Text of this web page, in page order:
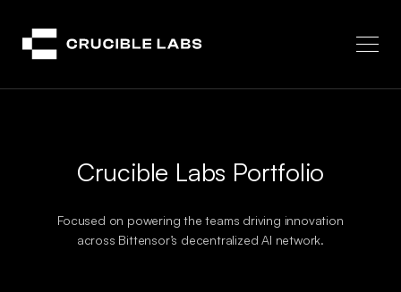
Crucible Labs Portfolio
Focused on powering the teams driving innovation
across Bittensor’s decentralized AI network.